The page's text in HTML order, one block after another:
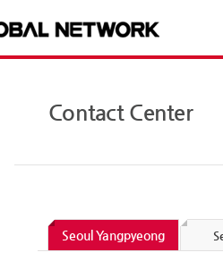
Contact Center
Seoul Yangpyeong